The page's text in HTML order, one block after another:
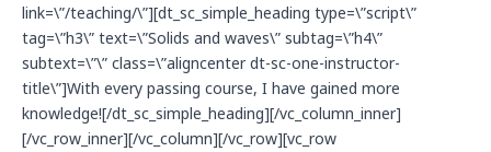
link=\”/teaching/\”][dt_sc_simple_heading type=\”script\”
tag=\”h3\” text=\”Solids and waves\” subtag=\”h4\”
subtext=\”\” class=\”aligncenter dt-sc-one-instructor-
title\”]With every passing course, I have gained more
knowledge![/dt_sc_simple_heading][/vc_column_inner]
[/vc_row_inner][/vc_column][/vc_row][vc_row